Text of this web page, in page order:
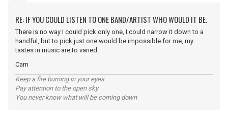
RE: IF YOU COULD LISTEN TO ONE BAND/ARTIST WHO WOULD IT BE.
There is no way I could pick only one, I could narrow it down to a
handful, but to pick just one would be impossible for me, my
tastes in music are to varied.
Cam
Keep a fire burning in your eyes
Pay attention to the open sky
You never know what will be coming down